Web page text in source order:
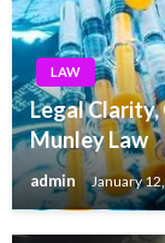
LAW
Legal Clarity,
Munley Law
admin January